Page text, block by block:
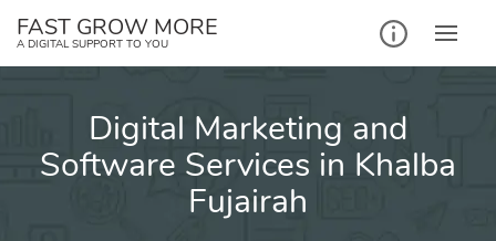
FAST GROW MORE
A DIGITAL SUPPORT TO YOU
Digital Marketing and
Software Services in Khalba
Fujairah